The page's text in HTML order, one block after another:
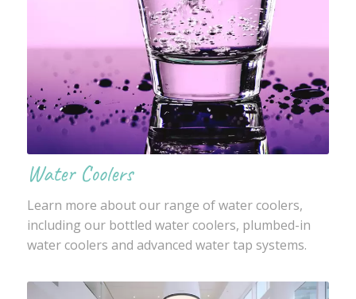
Water Coolers
Learn more about our range of water coolers,
including our bottled water coolers, plumbed-in
water coolers and advanced water tap systems.